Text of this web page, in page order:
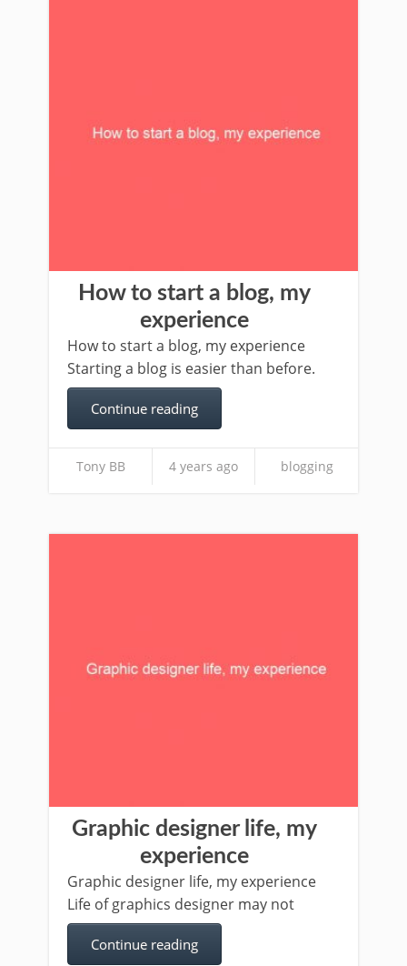
How to start a blog, my
experience
How to start a blog, my experience
Starting a blog is easier than before.
Continue reading
Tony BB 4 years ago blogging
Graphic designer life, my
experience
Graphic designer life, my experience
Life of graphics designer may not
Continue reading